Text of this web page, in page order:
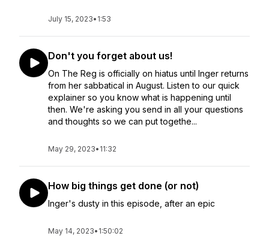
July 15, 2023• 1:53
Don't you forget about us!
On The Reg is officially on hiatus until Inger returns
from her sabbatical in August. Listen to our quick
explainer so you know what is happening until
then. We're asking you send in all your questions
and thoughts so we can put togethe...
May 29, 2023• 11:32
How big things get done (or not)
Inger's dusty in this episode, after an epic
May 14, 2023• 1:50:02